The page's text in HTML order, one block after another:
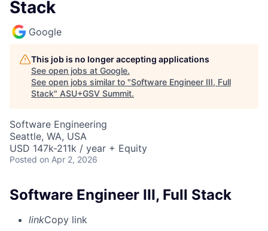
Stack
Google
This job is no longer accepting applications
See open jobs at Google.
See open jobs similar to "Software Engineer III, Full
Stack" ASU+GSV Summit.
Software Engineering
Seattle, WA, USA
USD 147k-211k / year + Equity
Posted on Apr 2, 2026
Software Engineer III, Full Stack
linkCopy link